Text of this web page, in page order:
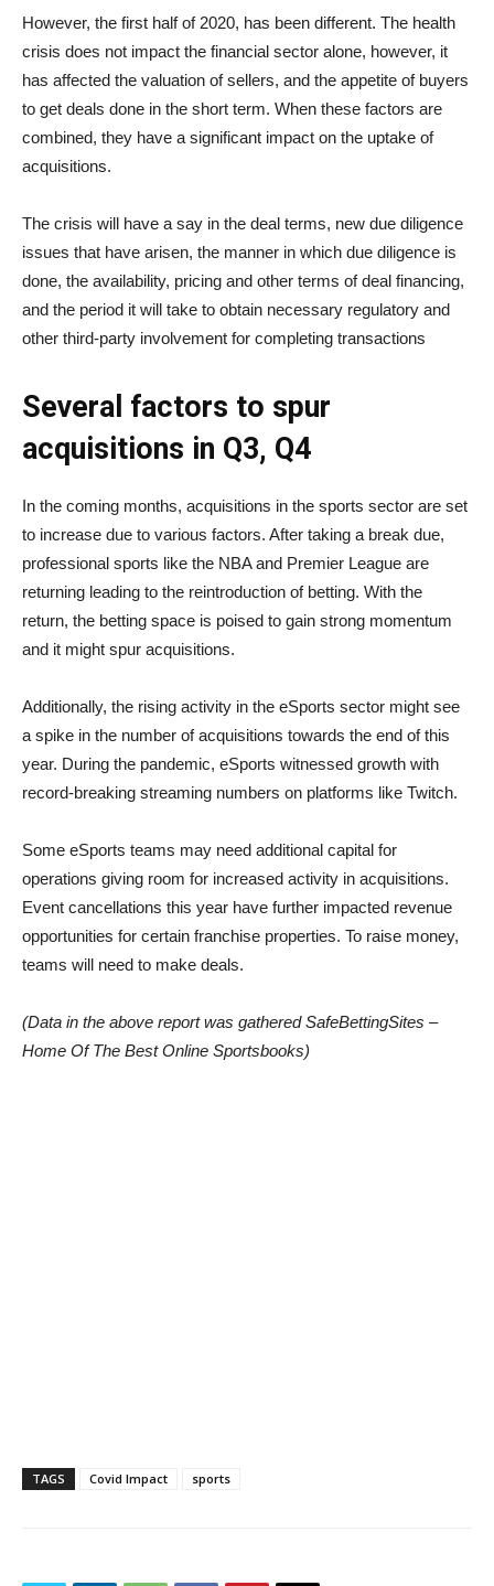
However, the first half of 2020, has been different. The health
crisis does not impact the financial sector alone, however, it
has affected the valuation of sellers, and the appetite of buyers
to get deals done in the short term. When these factors are
combined, they have a significant impact on the uptake of
acquisitions.
The crisis will have a say in the deal terms, new due diligence
issues that have arisen, the manner in which due diligence is
done, the availability, pricing and other terms of deal financing,
and the period it will take to obtain necessary regulatory and
other third-party involvement for completing transactions
Several factors to spur
acquisitions in Q3, Q4
In the coming months, acquisitions in the sports sector are set
to increase due to various factors. After taking a break due,
professional sports like the NBA and Premier League are
returning leading to the reintroduction of betting. With the
return, the betting space is poised to gain strong momentum
and it might spur acquisitions.
Additionally, the rising activity in the eSports sector might see
a spike in the number of acquisitions towards the end of this
year. During the pandemic, eSports witnessed growth with
record-breaking streaming numbers on platforms like Twitch.
Some eSports teams may need additional capital for
operations giving room for increased activity in acquisitions.
Event cancellations this year have further impacted revenue
opportunities for certain franchise properties. To raise money,
teams will need to make deals.
(Data in the above report was gathered SafeBettingSites –
Home Of The Best Online Sportsbooks)
TAGS Covid Impact sports